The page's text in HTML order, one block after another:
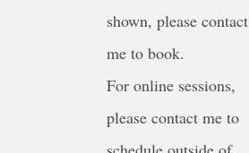
shown, please contact
me to book.
For online sessions,
please contact me to